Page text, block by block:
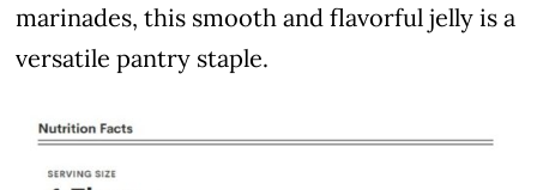
marinades, this smooth and flavorful jelly is a
versatile pantry staple.